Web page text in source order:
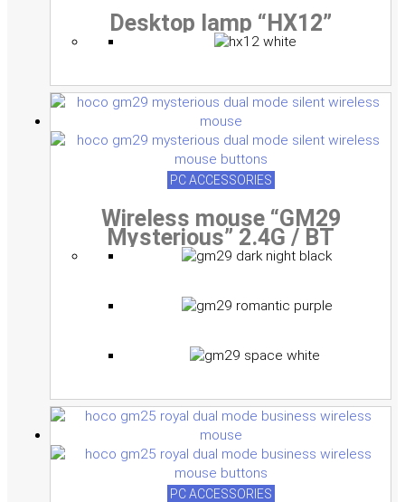
Desktop lamp “HX12”
PC ACCESSORIES
Wireless mouse “GM29
Mysterious” 2.4G / BT
PC ACCESSORIES